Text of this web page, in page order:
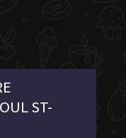
ST-